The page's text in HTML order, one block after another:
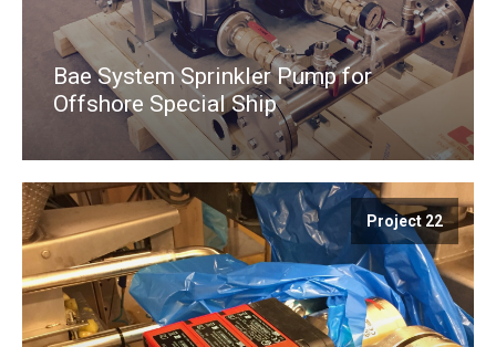
Bae System Sprinkler Pump for
Offshore Special Ship
Project 22